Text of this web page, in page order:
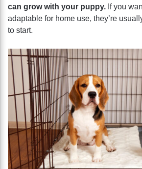
can grow with your puppy. If you
adaptable for home use, they’re
to start.